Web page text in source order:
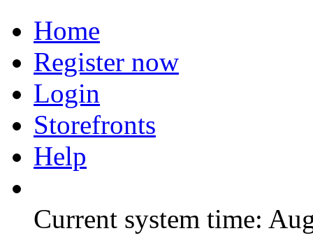
Home
Register now
Login
Storefronts
Help
Current system time: